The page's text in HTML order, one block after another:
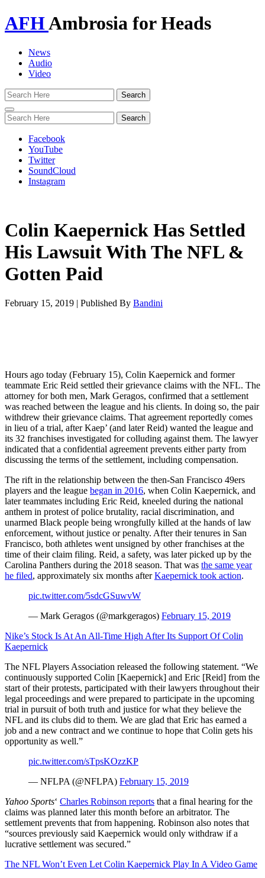
AFHAmbrosia for Heads
News
Audio
Video
Toggle
navigation
Facebook
YouTube
Twitter
SoundCloud
Instagram
Colin Kaepernick Has Settled
His Lawsuit With The NFL &
Gotten Paid
February 15, 2019 | Published By Bandini
Hours ago today (February 15), Colin Kaepernick and former
teammate Eric Reid settled their grievance claims with the NFL. The
attorney for both men, Mark Geragos, confirmed that a settlement
was reached between the league and his clients. In doing so, the pair
withdrew their grievance claims. That agreement reportedly comes
in lieu of a trial, after Kaep’ (and later Reid) wanted the league and
its 32 franchises investigated for colluding against them. The lawyer
indicated that a confidential agreement prevents either party from
discussing the terms of the settlement, including compensation.
The rift in the relationship between the then-San Francisco 49ers
players and the league began in 2016, when Colin Kaepernick, and
later teammates including Eric Reid, kneeled during the national
anthem in protest of police brutality, racial discrimination, and
unarmed Black people being wrongfully killed at the hands of law
enforcement, without justice or penalty. After their tenures in San
Francisco, both athletes went unsigned by other franchises at the
time of their claim filing. Reid, a safety, was later picked up by the
Carolina Panthers during the 2018 season. That was the same year
he filed, approximately six months afterKaepernick took action.
pic.twitter.com/5sdcGSuwvW
— Mark Geragos (@markgeragos) February 15, 2019
Nike’s Stock Is At An All-Time High After Its Support Of Colin
Kaepernick
The NFL Players Association released the following statement. “We
continuously supported Colin [Kaepernick] and Eric [Reid] from the
start of their protests, participated with their lawyers throughout their
legal proceedings and were prepared to participate in the upcoming
trial in pursuit of both truth and justice for what they believe the
NFL and its clubs did to them. We are glad that Eric has earned a
job and a new contract and we continue to hope that Colin gets his
opportunity as well.”
pic.twitter.com/sTpsKOzzKP
— NFLPA (@NFLPA) February 15, 2019
Yahoo Sports‘ Charles Robinson reports that a final hearing for the
claims was planned later this month before an arbitrator. The
settlement prevents that from happening. Robinson also notes that
“sources previously said Kaepernick would only withdraw if a
lucrative settlement was secured.”
The NFL Won’t Even Let Colin Kaepernick Play In A Video Game